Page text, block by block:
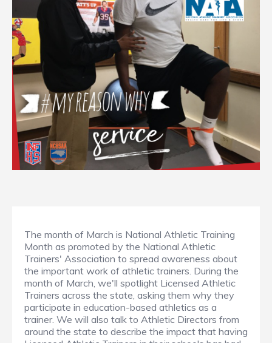
The month of March is National Athletic Training
Month as promoted by the National Athletic
Trainers' Association to spread awareness about
the important work of athletic trainers. During the
month of March, we'll spotlight Licensed Athletic
Trainers across the state, asking them why they
participate in education-based athletics as a
trainer. We will also talk to Athletic Directors from
around the state to describe the impact that having